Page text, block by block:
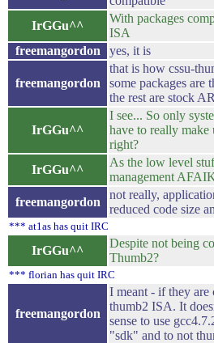
IrGGu^^
With packages
ISA
freemangordon
yes, it is
freemangordon
that is how cssu-
some packages are
the rest are stock
IrGGu^^
I see... So only
have to really make
right?
IrGGu^^
As the low level
management
freemangordon
not really,
reduced code size
*** at1as has quit IRC
IrGGu^^
Despite not being
Thumb2?
*** florian has quit IRC
freemangordon
I meant - if they
thumb2 ISA. It
sense to use
"sdk" and to not